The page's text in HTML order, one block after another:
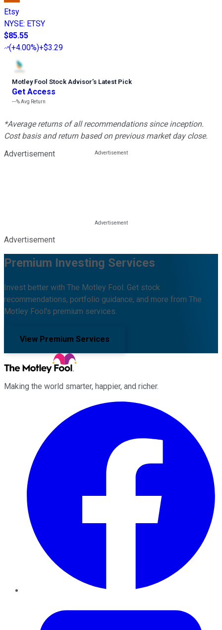
Etsy
NYSE: ETSY
$85.55
(+4.00%)+$3.29
Motley Fool Stock Advisor’s Latest Pick
Get Access
---%Avg Return
*Average returns of all recommendations since inception.
Cost basis and return based on previous market day close.
Advertisement
Advertisement
Premium Investing Services
Invest better with The Motley Fool. Get stock
recommendations, portfolio guidance, and more from The
Motley Fool's premium services.
View Premium Services
Making the world smarter, happier, and richer.